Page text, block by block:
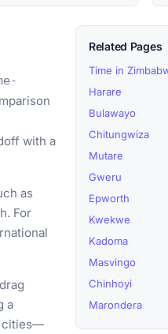
with a
as
For
a
cities—
Related Pages
Time in
Harare
Bulawayo
Chitungwiza
Mutare
Gweru
Epworth
Kwekwe
Kadoma
Masvingo
Chinhoyi
Marondera